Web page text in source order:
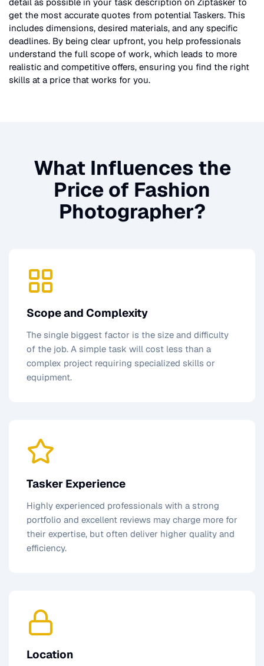
get the most accurate quotes from potential Taskers. This
includes dimensions, desired materials, and any specific
deadlines. By being clear upfront, you help professionals
understand the full scope of work, which leads to more
realistic and competitive offers, ensuring you find the right
skills at a price that works for you.
What Influences the
Price of Fashion
Photographer?
Scope and Complexity
The single biggest factor is the size and difficulty
of the job. A simple task will cost less than a
complex project requiring specialized skills or
equipment.
Tasker Experience
Highly experienced professionals with a strong
portfolio and excellent reviews may charge more for
their expertise, but often deliver higher quality and
efficiency.
Location